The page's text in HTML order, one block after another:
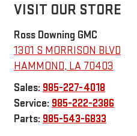
VISIT OUR STORE
Ross Downing GMC
1301 S MORRISON BLVD
HAMMOND, LA 70403
Sales: 985-227-4018
Service: 985-222-2386
Parts: 985-543-6833